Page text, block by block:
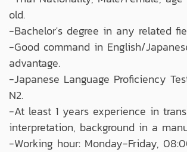
old.
-Bachelor's degree in any related
-Good command in English/
advantage.
-Japanese Language Proficiency
N2.
-At least 1 years experience in
interpretation, background in a
-Working hour: Monday-Friday,